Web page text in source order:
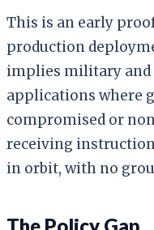
This is an early
production
implies military and
applications where
compromised or
receiving
in orbit, with no